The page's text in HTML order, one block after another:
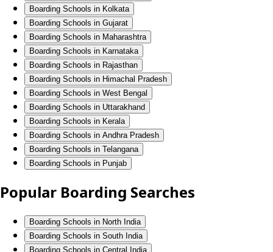
Boarding Schools in Kolkata
Boarding Schools in Gujarat
Boarding Schools in Maharashtra
Boarding Schools in Karnataka
Boarding Schools in Rajasthan
Boarding Schools in Himachal Pradesh
Boarding Schools in West Bengal
Boarding Schools in Uttarakhand
Boarding Schools in Kerala
Boarding Schools in Andhra Pradesh
Boarding Schools in Telangana
Boarding Schools in Punjab
Popular Boarding Searches
Boarding Schools in North India
Boarding Schools in South India
Boarding Schools in Central India